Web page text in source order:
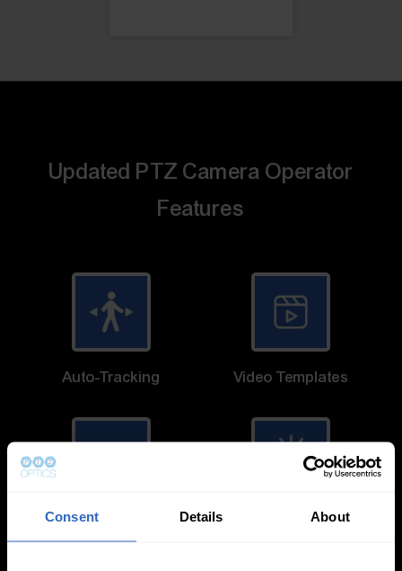
Consent Details About
Updated PTZ Camera Operator
Features
Auto-Tracking Video Templates
White Balance
Modes
Exposure Modes